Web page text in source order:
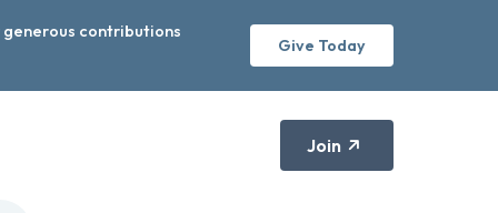
generous contributions
Give Today
Join